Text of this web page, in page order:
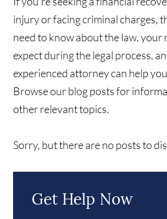
injury or facing criminal charges,
need to know about the law, your
expect during the legal process,
experienced attorney can help
Browse our blog posts for
other relevant topics.
Sorry, but there are no posts to
Get Help Now